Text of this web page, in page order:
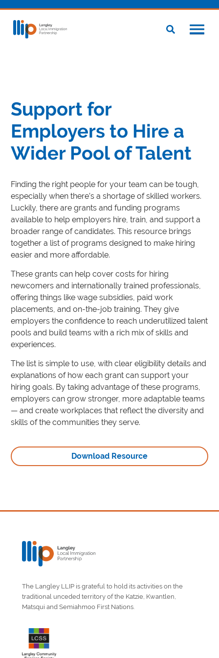
Support for
Employers to Hire a
Wider Pool of Talent
Finding the right people for your team can be tough,
especially when there’s a shortage of skilled workers.
Luckily, there are grants and funding programs
available to help employers hire, train, and support a
broader range of candidates. This resource brings
together a list of programs designed to make hiring
easier and more affordable.
These grants can help cover costs for hiring
newcomers and internationally trained professionals,
offering things like wage subsidies, paid work
placements, and on-the-job training. They give
employers the confidence to reach underutilized talent
pools and build teams with a rich mix of skills and
experiences.
The list is simple to use, with clear eligibility details and
explanations of how each grant can support your
hiring goals. By taking advantage of these programs,
employers can grow stronger, more adaptable teams
— and create workplaces that reflect the diversity and
skills of the communities they serve.
Download Resource
The Langley LLIP is grateful to hold its activities on the
traditional unceded territory of the Katzie, Kwantlen,
Matsqui and Semiahmoo First Nations.